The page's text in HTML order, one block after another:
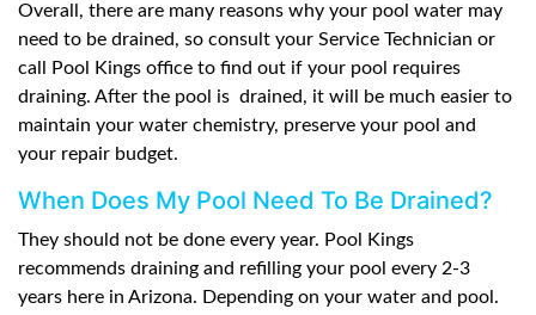
Overall, there are many reasons why your pool water may
need to be drained, so consult your Service Technician or
call Pool Kings office to find out if your pool requires
draining. After the pool is drained, it will be much easier to
maintain your water chemistry, preserve your pool and
your repair budget.
When Does My Pool Need To Be Drained?
They should not be done every year. Pool Kings
recommends draining and refilling your pool every 2-3
years here in Arizona. Depending on your water and pool.